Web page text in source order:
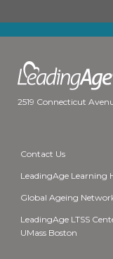
2519 Connecticut
Contact Us
LeadingAge Learning
Global Ageing
LeadingAge LTSS
UMass Boston